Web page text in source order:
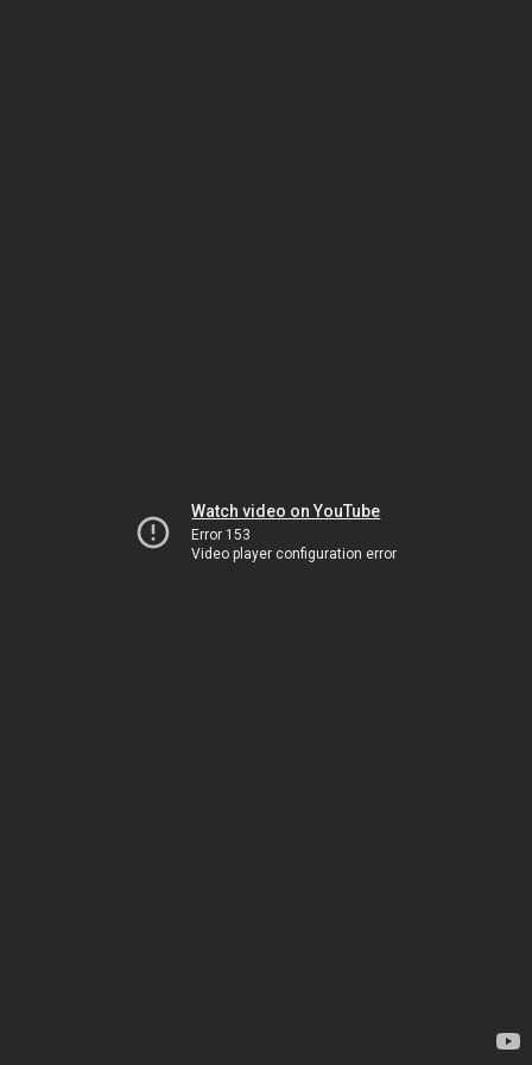
Watch video on YouTube
Error 153
Video player configuration error